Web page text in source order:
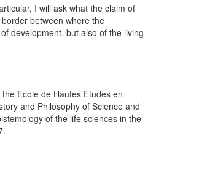
I will ask what the claim of
between where the
development, but also of the living
Ecole de Hautes Etudes en
and Philosophy of Science and
of the life sciences in the